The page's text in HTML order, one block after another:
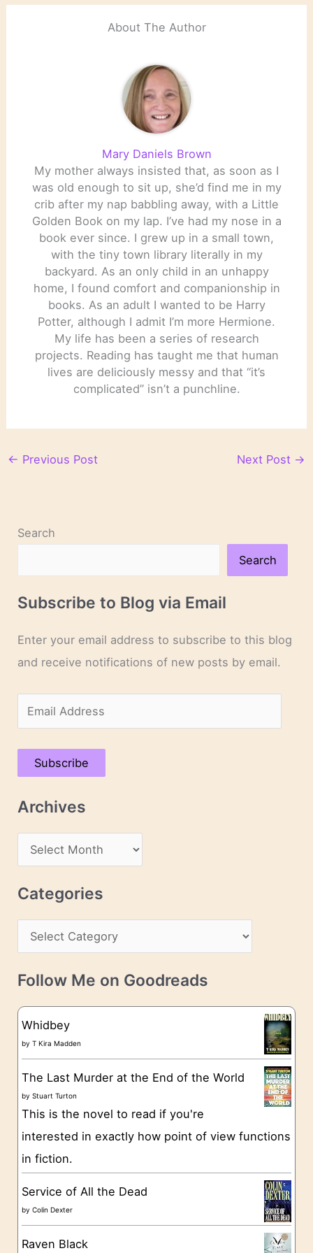
About The Author
Mary Daniels Brown
My mother always insisted that, as soon as I
was old enough to sit up, she’d find me in my
crib after my nap babbling away, with a Little
Golden Book on my lap. I’ve had my nose in a
book ever since. I grew up in a small town,
with the tiny town library literally in my
backyard. As an only child in an unhappy
home, I found comfort and companionship in
books. As an adult I wanted to be Harry
Potter, although I admit I’m more Hermione.
My life has been a series of research
projects. Reading has taught me that human
lives are deliciously messy and that “it’s
complicated” isn’t a punchline.
← Previous Post Next Post →
Search
Search
Subscribe to Blog via Email
Enter your email address to subscribe to this blog
and receive notifications of new posts by email.
m
a
A
d
s
Subscribe
Archives
r
c
v
e
Categories
a
t
g
o
e
s
Follow Me on Goodreads
Whidbey
byT Kira Madden
The Last Murder at the End of the World
byStuart Turton
This is the novel to read if you're
interested in exactly how point of view functions
in fiction.
Service of All the Dead
byColin Dexter
Raven Black